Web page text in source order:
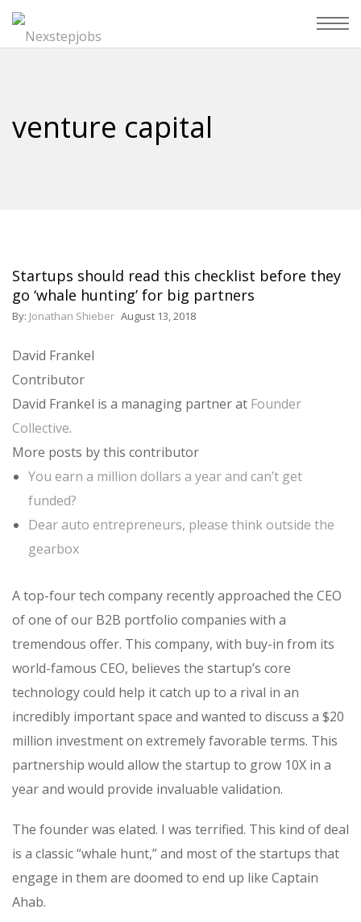
venture capital
Startups should read this checklist before they
go ‘whale hunting’ for big partners
By: Jonathan Shieber August 13, 2018
David Frankel
Contributor
David Frankel is a managing partner at Founder
Collective.
More posts by this contributor
You earn a million dollars a year and can’t get
funded?
Dear auto entrepreneurs, please think outside the
gearbox
A top-four tech company recently approached the CEO
of one of our B2B portfolio companies with a
tremendous offer. This company, with buy-in from its
world-famous CEO, believes the startup’s core
technology could help it catch up to a rival in an
incredibly important space and wanted to discuss a $20
million investment on extremely favorable terms. This
partnership would allow the startup to grow 10X in a
year and would provide invaluable validation.
The founder was elated. I was terrified. This kind of deal
is a classic “whale hunt,” and most of the startups that
engage in them are doomed to end up like Captain
Ahab.